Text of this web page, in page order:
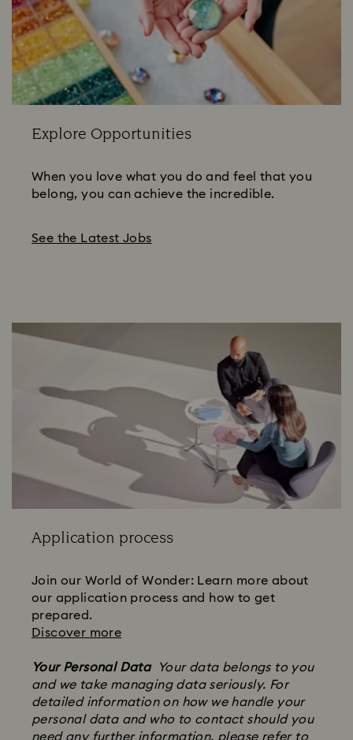
Explore Opportunities
When you love what you do and feel that you
belong, you can achieve the incredible.
See the Latest Jobs
Application process
Join our World of Wonder: Learn more about
our application process and how to get
prepared.
Discover more
Your Personal Data
Your data belongs to you
and we take managing data seriously. For
detailed information on how we handle your
personal data and who to contact should you
need any further information, please refer to